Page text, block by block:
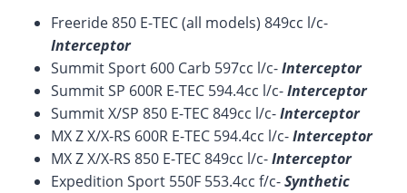
Freeride 850 E-TEC (all models) 849cc l/c-
Interceptor
Summit Sport 600 Carb 597cc l/c-Interceptor
Summit SP 600R E-TEC 594.4cc l/c-Interceptor
Summit X/SP 850 E-TEC 849cc l/c-Interceptor
MX Z X/X-RS 600R E-TEC 594.4cc l/c-Interceptor
MX Z X/X-RS 850 E-TEC 849cc l/c-Interceptor
Expedition Sport 550F 553.4cc f/c-Synthetic